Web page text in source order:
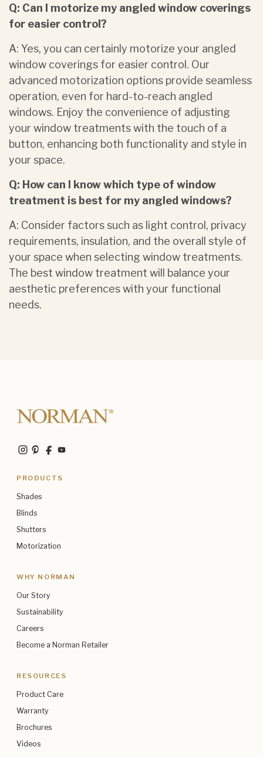
Q: Can I motorize my angled window coverings
for easier control?
A: Yes, you can certainly motorize your angled
window coverings for easier control. Our
advanced motorization options provide seamless
operation, even for hard-to-reach angled
windows. Enjoy the convenience of adjusting
your window treatments with the touch of a
button, enhancing both functionality and style in
your space.
Q: How can I know which type of window
treatment is best for my angled windows?
A: Consider factors such as light control, privacy
requirements, insulation, and the overall style of
your space when selecting window treatments.
The best window treatment will balance your
aesthetic preferences with your functional
needs.
PRODUCTS
Shades
Blinds
Shutters
Motorization
WHY NORMAN
Our Story
Sustainability
Careers
Become a Norman Retailer
RESOURCES
Product Care
Warranty
Brochures
Videos